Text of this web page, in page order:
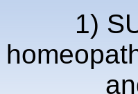
1)
and